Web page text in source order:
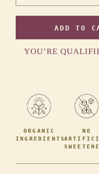
ADD TO
YOU’RE
ORGANIC
INGREDIENTS
NO